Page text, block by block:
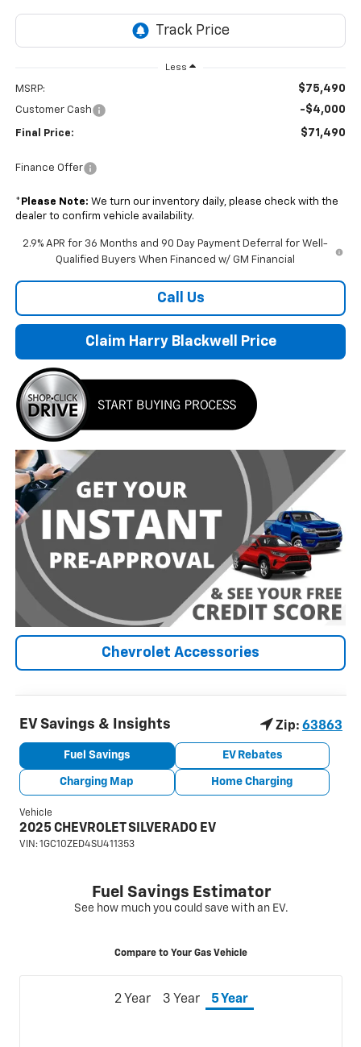
Less
MSRP: $75,490
Customer Cash -$4,000
Final Price: $71,490
Finance Offer
* Please Note: We turn our inventory daily, please check with the
dealer to confirm vehicle availability.
2.9% APR for 36 Months and 90 Day Payment Deferral for Well-
Qualified Buyers When Financed w/ GM Financial
Call Us
Claim Harry Blackwell Price
Chevrolet Accessories